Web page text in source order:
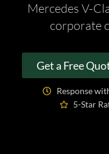
Mercedes V-
corporate
Get a Free
Response
5-Star